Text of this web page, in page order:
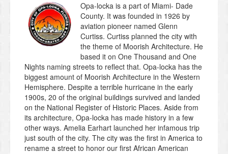
Opa-locka is a part of Miami- Dade
County. It was founded in 1926 by
aviation pioneer named Glenn
Curtiss. Curtiss planned the city with
the theme of Moorish Architecture. He
based it on One Thousand and One
Nights naming streets to reflect that. Opa-locka has the
biggest amount of Moorish Architecture in the Western
Hemisphere. Despite a terrible hurricane in the early
1900s, 20 of the original buildings survived and landed
on the National Register of Historic Places. Aside from
its architecture, Opa-locka has made history in a few
other ways. Amelia Earhart launched her infamous trip
just south of the city. The city was the first in America to
rename a street to honor our first African American